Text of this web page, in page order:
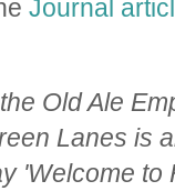
Journal
Old Ale
Lanes is
'Welcome to